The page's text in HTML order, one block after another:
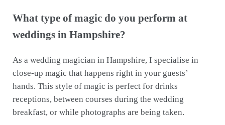
What type of magic do you perform at
weddings in Hampshire?
As a wedding magician in Hampshire, I specialise in
close-up magic that happens right in your guests’
hands. This style of magic is perfect for drinks
receptions, between courses during the wedding
breakfast, or while photographs are being taken.